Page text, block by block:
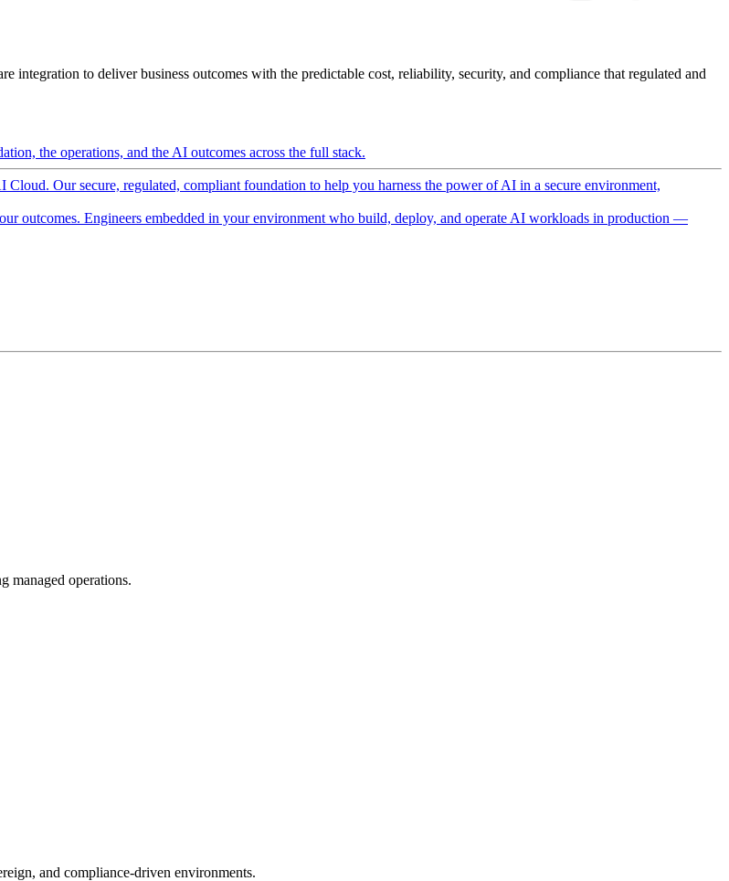
integration to deliver business outcomes with the predictable cost, reliability, security, and compliance that regulated and
the operations, and the AI outcomes across the full stack.
Cloud. Our secure, regulated, compliant foundation to help you harness the power of AI in a secure environment,
outcomes. Engineers embedded in your environment who build, deploy, and operate AI workloads in production —
managed operations.
and compliance-driven environments.